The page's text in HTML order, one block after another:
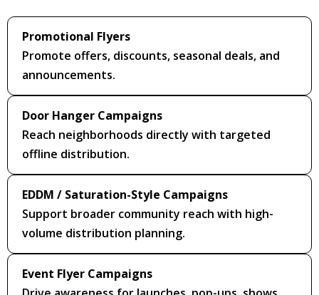
Promotional Flyers
Promote offers, discounts, seasonal deals, and
announcements.
Door Hanger Campaigns
Reach neighborhoods directly with targeted
offline distribution.
EDDM / Saturation-Style Campaigns
Support broader community reach with high-
volume distribution planning.
Event Flyer Campaigns